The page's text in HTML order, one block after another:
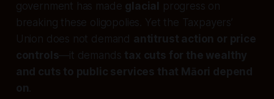
government has made glacial
progress on
breaking these oligopolies. Yet the Taxpayers’
Union does not demand antitrust action or price
controls—it demands tax cuts for the wealthy
and cuts to public services that Māori depend
on